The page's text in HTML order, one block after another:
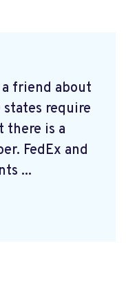
friend about
require
there is a
FedEx and
...